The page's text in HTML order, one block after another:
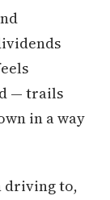
— trails
in a way
driving to,